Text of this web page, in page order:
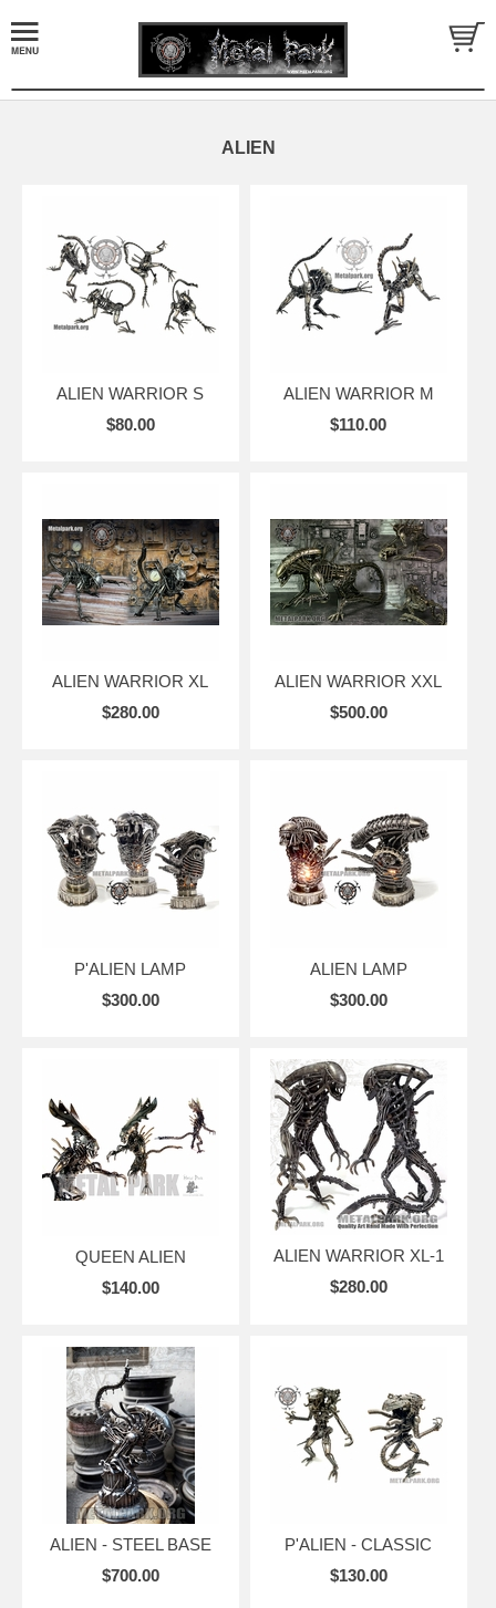
ALIEN
ALIEN WARRIOR S
$80.00
ALIEN WARRIOR M
$110.00
ALIEN WARRIOR XL
$280.00
ALIEN WARRIOR XXL
$500.00
P'ALIEN LAMP
$300.00
ALIEN LAMP
$300.00
QUEEN ALIEN
$140.00
ALIEN WARRIOR XL-1
$280.00
ALIEN - STEEL BASE
$700.00
P'ALIEN - CLASSIC
$130.00